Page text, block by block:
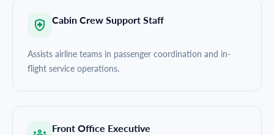
Cabin Crew Support Staff
Assists airline teams in passenger coordination and in-
flight service operations.
Front Office Executive